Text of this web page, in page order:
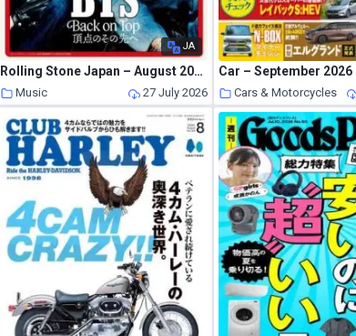
JA
Rolling Stone Japan – August 2026
Music 27 July 2026
Car – September 2026
Cars & Motorcycles